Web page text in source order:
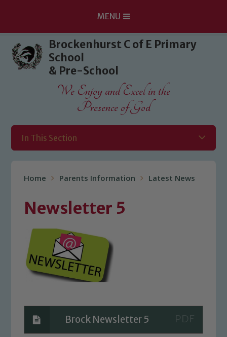
Skip to content ↓
MENU
Brockenhurst C of E Primary
School
& Pre-School
We Enjoy and Excel in the
Presence of God
In This Section
Home Parents Information Latest News
Newsletter 5
Brock Newsletter 5